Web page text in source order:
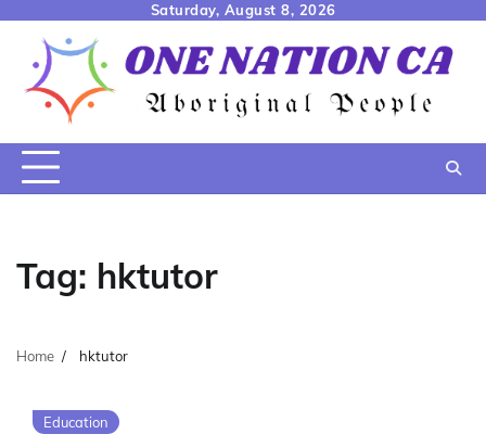
content
Saturday, August 8, 2026
Tag: hktutor
Home hktutor
Education